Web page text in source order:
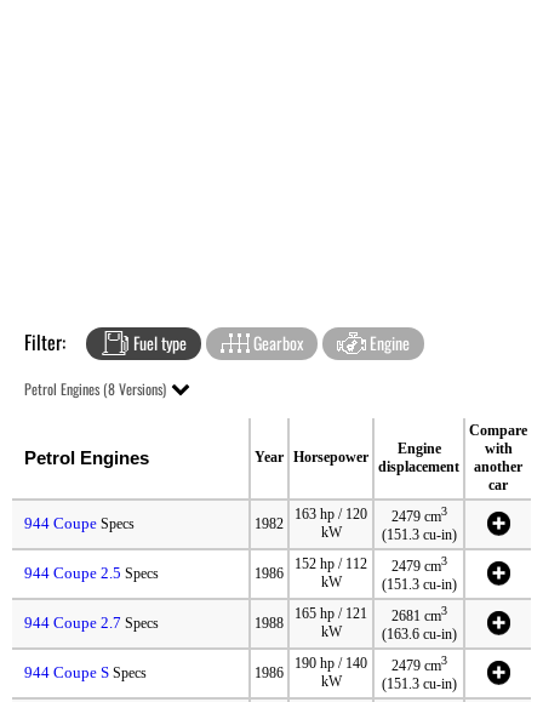
Filter: Fuel type Gearbox Engine
Petrol Engines (8 Versions)
Petrol Engines Year Horsepower
Engine
displacement
Compare
with
another
car
944 Coupe Specs 1982
163 hp / 120
kW
2479 cm3
(151.3 cu-in)
944 Coupe 2.5 Specs 1986
152 hp / 112
kW
2479 cm3
(151.3 cu-in)
944 Coupe 2.7 Specs 1988
165 hp / 121
kW
2681 cm3
(163.6 cu-in)
944 Coupe S Specs 1986
190 hp / 140
kW
2479 cm3
(151.3 cu-in)